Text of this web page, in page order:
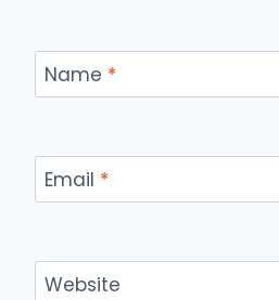
Name *
Email *
Website